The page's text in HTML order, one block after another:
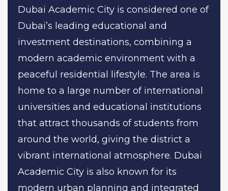
Dubai Academic City is considered one of
Dubai’s leading educational and
investment destinations, combining a
modern academic environment with a
peaceful residential lifestyle. The area is
home to a large number of international
universities and educational institutions
that attract thousands of students from
around the world, giving the district a
vibrant international atmosphere. Dubai
Academic City is also known for its
modern urban planning and integrated